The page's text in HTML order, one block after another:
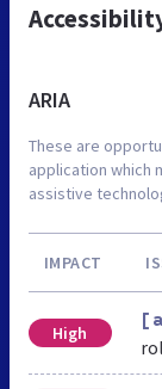
ARIA
These are
application which
assistive
IMPACT
High